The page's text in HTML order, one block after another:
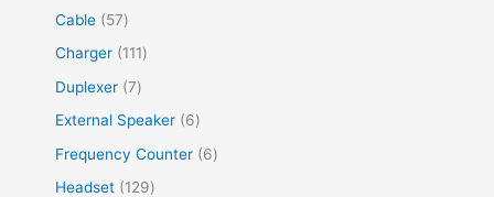
Cable
57
Charger
111
Duplexer 7
External Speaker
6
Frequency Counter
6
Headset
129